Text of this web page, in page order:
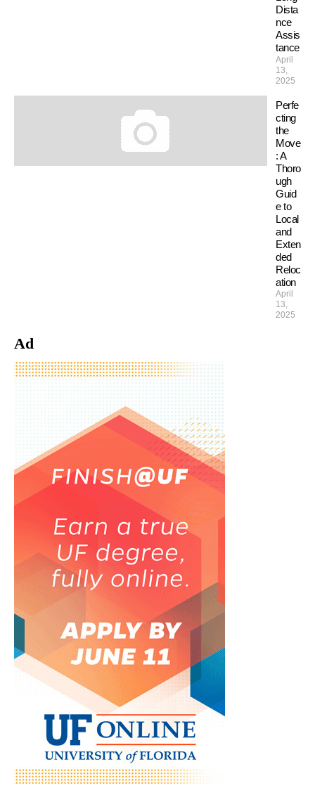
Dista
nce
Assis
tance
April
13,
2025
Perfe
cting
the
Move
: A
Thoro
ugh
Guid
e to
Local
and
Exten
ded
Reloc
ation
April
13,
2025
Ad